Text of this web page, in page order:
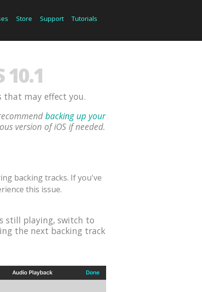
Store Support Tutorials
10.1
that may effect you.
backing up your
version of iOS if needed.
backing tracks. If you've
this issue.
still playing, switch to
the next backing track